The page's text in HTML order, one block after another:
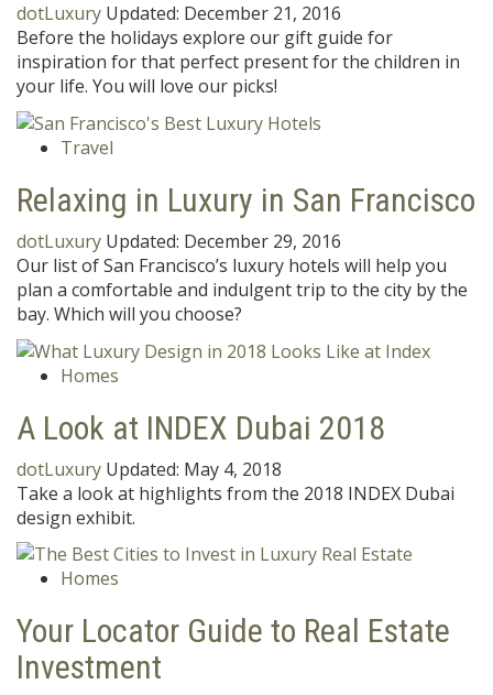
dotLuxury Updated: December 21, 2016
Before the holidays explore our gift guide for
inspiration for that perfect present for the children in
your life. You will love our picks!
Travel
Relaxing in Luxury in San Francisco
dotLuxury Updated: December 29, 2016
Our list of San Francisco’s luxury hotels will help you
plan a comfortable and indulgent trip to the city by the
bay. Which will you choose?
Homes
A Look at INDEX Dubai 2018
dotLuxury Updated: May 4, 2018
Take a look at highlights from the 2018 INDEX Dubai
design exhibit.
Homes
Your Locator Guide to Real Estate
Investment